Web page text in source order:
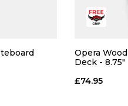
Opera
Deck - 8.75"
£74.95